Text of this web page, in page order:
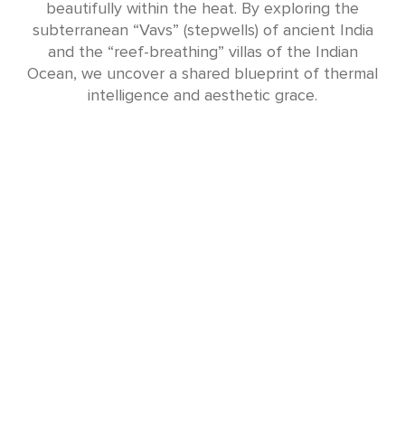
beautifully within the heat. By exploring the
subterranean “Vavs” (stepwells) of ancient India
and the “reef-breathing” villas of the Indian
Ocean, we uncover a shared blueprint of thermal
intelligence and aesthetic grace.